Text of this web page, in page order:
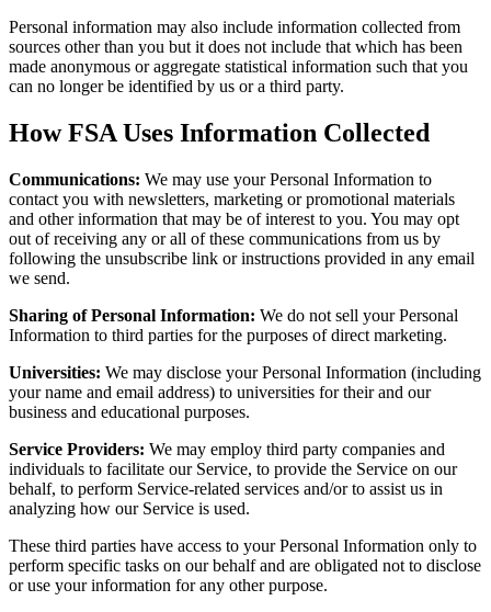
Personal information may also include information collected from
sources other than you but it does not include that which has been
made anonymous or aggregate statistical information such that you
can no longer be identified by us or a third party.
How FSA Uses Information Collected
Communications: We may use your Personal Information to
contact you with newsletters, marketing or promotional materials
and other information that may be of interest to you. You may opt
out of receiving any or all of these communications from us by
following the unsubscribe link or instructions provided in any email
we send.
Sharing of Personal Information: We do not sell your Personal
Information to third parties for the purposes of direct marketing.
Universities: We may disclose your Personal Information (including
your name and email address) to universities for their and our
business and educational purposes.
Service Providers: We may employ third party companies and
individuals to facilitate our Service, to provide the Service on our
behalf, to perform Service-related services and/or to assist us in
analyzing how our Service is used.
These third parties have access to your Personal Information only to
perform specific tasks on our behalf and are obligated not to disclose
or use your information for any other purpose.